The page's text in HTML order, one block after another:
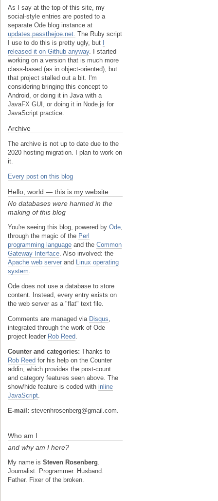
As I say at the top of this site, my
social-style entries are posted to a
separate Ode blog instance at
updates.passthejoe.net. The Ruby script
I use to do this is pretty ugly, but
released it on Github anyway. I started
working on a version that is much more
class-based (as in object-oriented), but
that project stalled out a bit. I'm
considering bringing this concept to
Android, or doing it in Java with a
JavaFX GUI, or doing it in Node.js for
JavaScript practice.
Archive
The archive is not up to date due to the
2020 hosting migration. I plan to work on
it.
Every post on this blog
Hello, world — this is my website
No databases were harmed in the
making of this blog
You're seeing this blog, powered by Ode
through the magic of the Perl
programming language and the Common
Gateway Interface . Also involved: the
Apache web server and
Linux operating
system
Ode does not use a database to store
content. Instead, every entry exists on
the web server as a "flat" text file.
Comments are managed via Disqus
integrated through the work of Ode
project leader Rob Reed
Counter and categories: Thanks to
Rob Reed for his help on the Counter
addin, which provides the post-count
and category features seen above. The
show/hide feature is coded with inline
JavaScript
E-mail: stevenhrosenberg@gmail.com.
Who am I
and why am I here?
My name is Steven Rosenberg
Journalist. Programmer. Husband.
Father. Fixer of the broken.